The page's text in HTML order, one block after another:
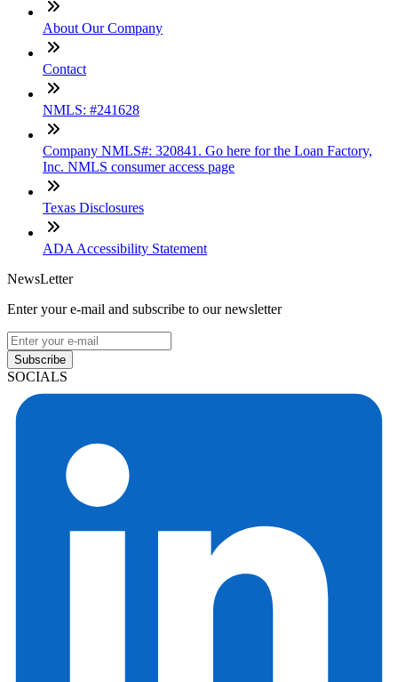
About Our Company
Contact
NMLS: #241628
Company NMLS#: 320841. Go here for the Loan Factory,
Inc. NMLS consumer access page
Texas Disclosures
ADA Accessibility Statement
NewsLetter
Enter your e-mail and subscribe to our newsletter
Subscribe
SOCIALS